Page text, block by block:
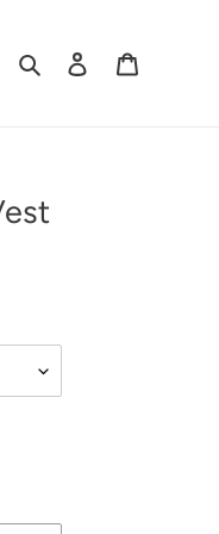
Search Log in